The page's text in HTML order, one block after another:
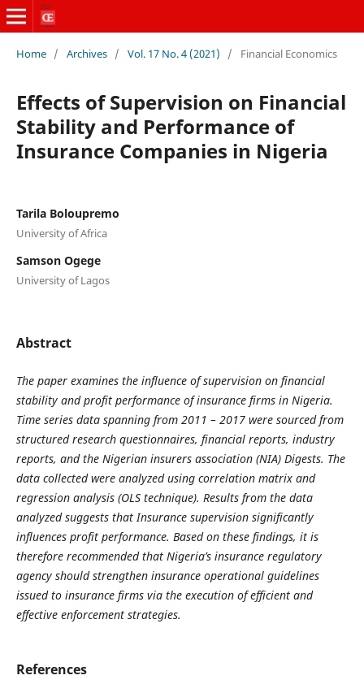
Home / Archives / Vol. 17 No. 4 (2021) / Financial Economics
Effects of Supervision on Financial
Stability and Performance of
Insurance Companies in Nigeria
Tarila Boloupremo
University of Africa
Samson Ogege
University of Lagos
Abstract
The paper examines the influence of supervision on financial
stability and profit performance of insurance firms in Nigeria.
Time series data spanning from 2011 – 2017 were sourced from
structured research questionnaires, financial reports, industry
reports, and the Nigerian insurers association (NIA) Digests. The
data collected were analyzed using correlation matrix and
regression analysis (OLS technique). Results from the data
analyzed suggests thatInsurance supervision significantly
influences profit performance. Based on these findings, it is
therefore recommended that Nigeria’s insurance regulatory
agency should strengthen insurance operational guidelines
issued to insurance firms via the execution of efficient and
effective enforcement strategies.
References